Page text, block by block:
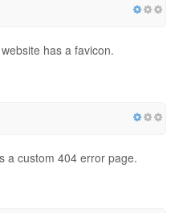
has a favicon.
a custom 404 error page.